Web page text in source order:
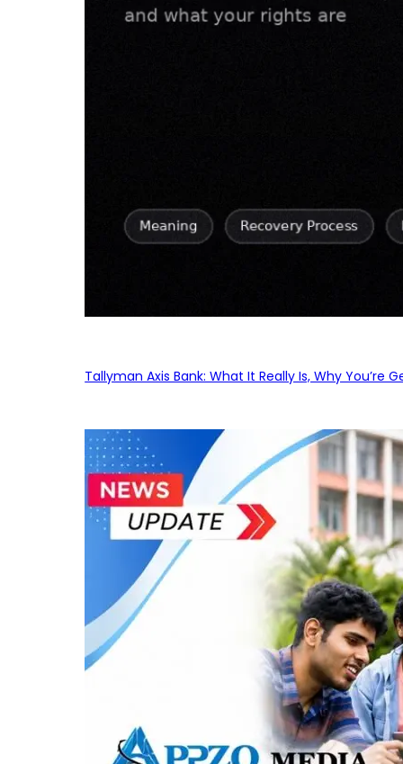
Tallyman Axis Bank: What It Really Is, Why You’re